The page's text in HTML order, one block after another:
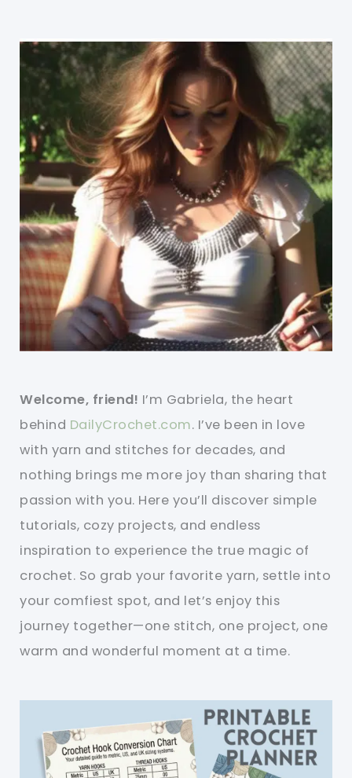
Welcome, friend! I’m Gabriela, the heart
behind DailyCrochet.com. I’ve been in love
with yarn and stitches for decades, and
nothing brings me more joy than sharing that
passion with you. Here you’ll discover simple
tutorials, cozy projects, and endless
inspiration to experience the true magic of
crochet. So grab your favorite yarn, settle into
your comfiest spot, and let’s enjoy this
journey together—one stitch, one project, one
warm and wonderful moment at a time.